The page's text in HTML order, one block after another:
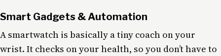
Smart Gadgets & Automation
A smartwatch is basically a tiny coach on your
wrist. It checks on your health, so you don’t have to